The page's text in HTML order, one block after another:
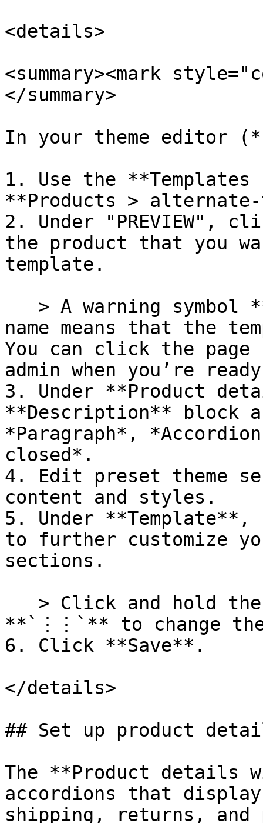
<details>
<summary><mark
</summary>
In your theme editor
1. Use the
**Products >
2. Under "PREVIEW",
the product that you
template.
name means that the
You can click the page
admin when you’re
3. Under **Product
**Description** block
*Paragraph*,
closed*.
4. Edit preset theme
content and styles.
5. Under
to further customize
sections.
**`⋮⋮`** to change
6. Click **Save**.
</details>
## Set up product
The **Product details
accordions that
shipping, returns, and